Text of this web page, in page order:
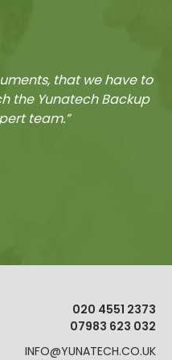
that we have to
the Yunatech Backup
team.”
020 4551 2373
07983 623 032
INFO@YUNATECH.CO.UK